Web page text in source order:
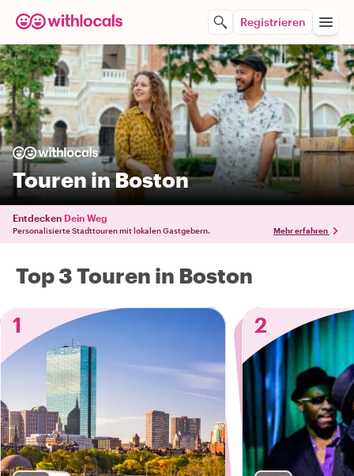
Registrieren
Touren in Boston
Entdecken Dein Weg
Personalisierte Stadttouren mit lokalen Gastgebern. Mehr erfahren
Top 3 Touren in Boston
1
2